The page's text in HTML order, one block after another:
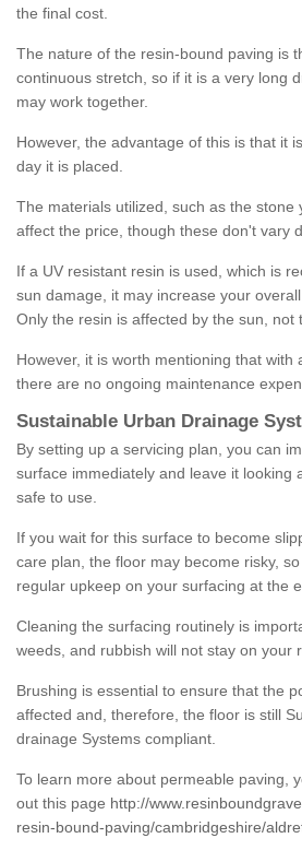
the final cost.
The nature of the resin-bound paving is
continuous stretch, so if it is a very long
may work together.
However, the advantage of this is that it
day it is placed.
The materials utilized, such as the stone
affect the price, though these don't vary
If a UV resistant resin is used, which is
sun damage, it may increase your
Only the resin is affected by the sun, not
However, it is worth mentioning that with
there are no ongoing maintenance
Sustainable Urban Drainage
By setting up a servicing plan, you can
surface immediately and leave it looking
safe to use.
If you wait for this surface to become
care plan, the floor may become risky,
regular upkeep on your surfacing at the
Cleaning the surfacing routinely is
weeds, and rubbish will not stay on your
Brushing is essential to ensure that the
affected and, therefore, the floor is still
drainage Systems compliant.
To learn more about permeable paving,
out this page http://
resin-bound-paving/cambridgeshire/